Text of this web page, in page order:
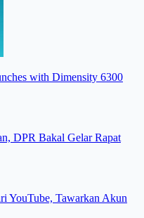
with Dimensity 6300
DPR Bakal Gelar Rapat
YouTube, Tawarkan Akun